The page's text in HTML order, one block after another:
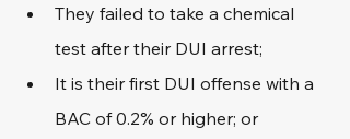
They failed to take a chemical
test after their DUI arrest;
It is their first DUI offense with a
BAC of 0.2% or higher; or